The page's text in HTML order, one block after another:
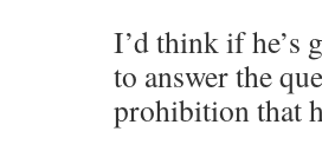
I’d think if he’s
to answer the
prohibition that